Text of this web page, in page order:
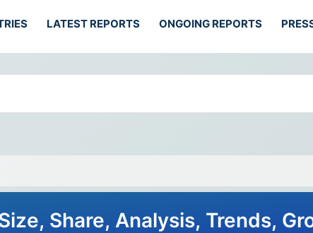
LATEST REPORTS ONGOING REPORTS
Share, Analysis, Trends,